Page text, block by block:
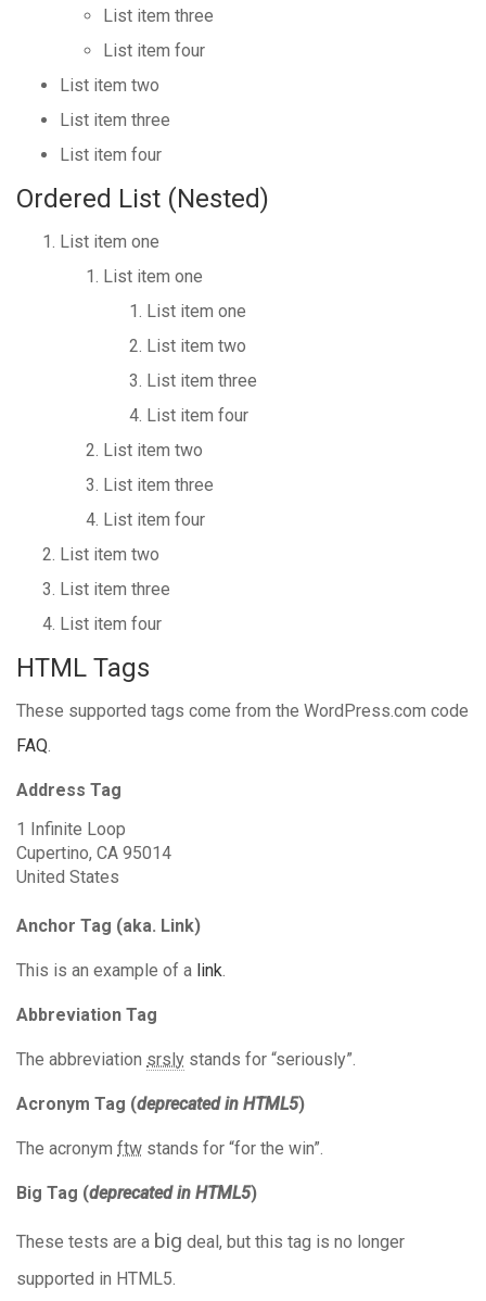
List item three
List item four
List item two
List item three
List item four
Ordered List (Nested)
List item one
List item one
List item one
List item two
List item three
List item four
List item two
List item three
List item four
List item two
List item three
List item four
HTML Tags
These supported tags come from the WordPress.com code
FAQ.
Address Tag
1 Infinite Loop
Cupertino, CA 95014
United States
Anchor Tag (aka. Link)
This is an example of a link.
Abbreviation Tag
The abbreviation srsly stands for “seriously”.
Acronym Tag (deprecated in HTML5)
The acronym ftw stands for “for the win”.
Big Tag (deprecated in HTML5)
These tests are a big deal, but this tag is no longer
supported in HTML5.